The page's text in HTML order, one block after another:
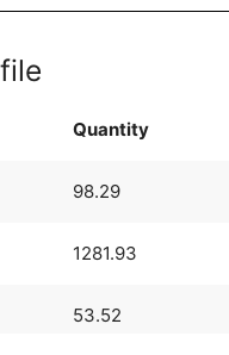
Quantity
98.29
1281.93
53.52